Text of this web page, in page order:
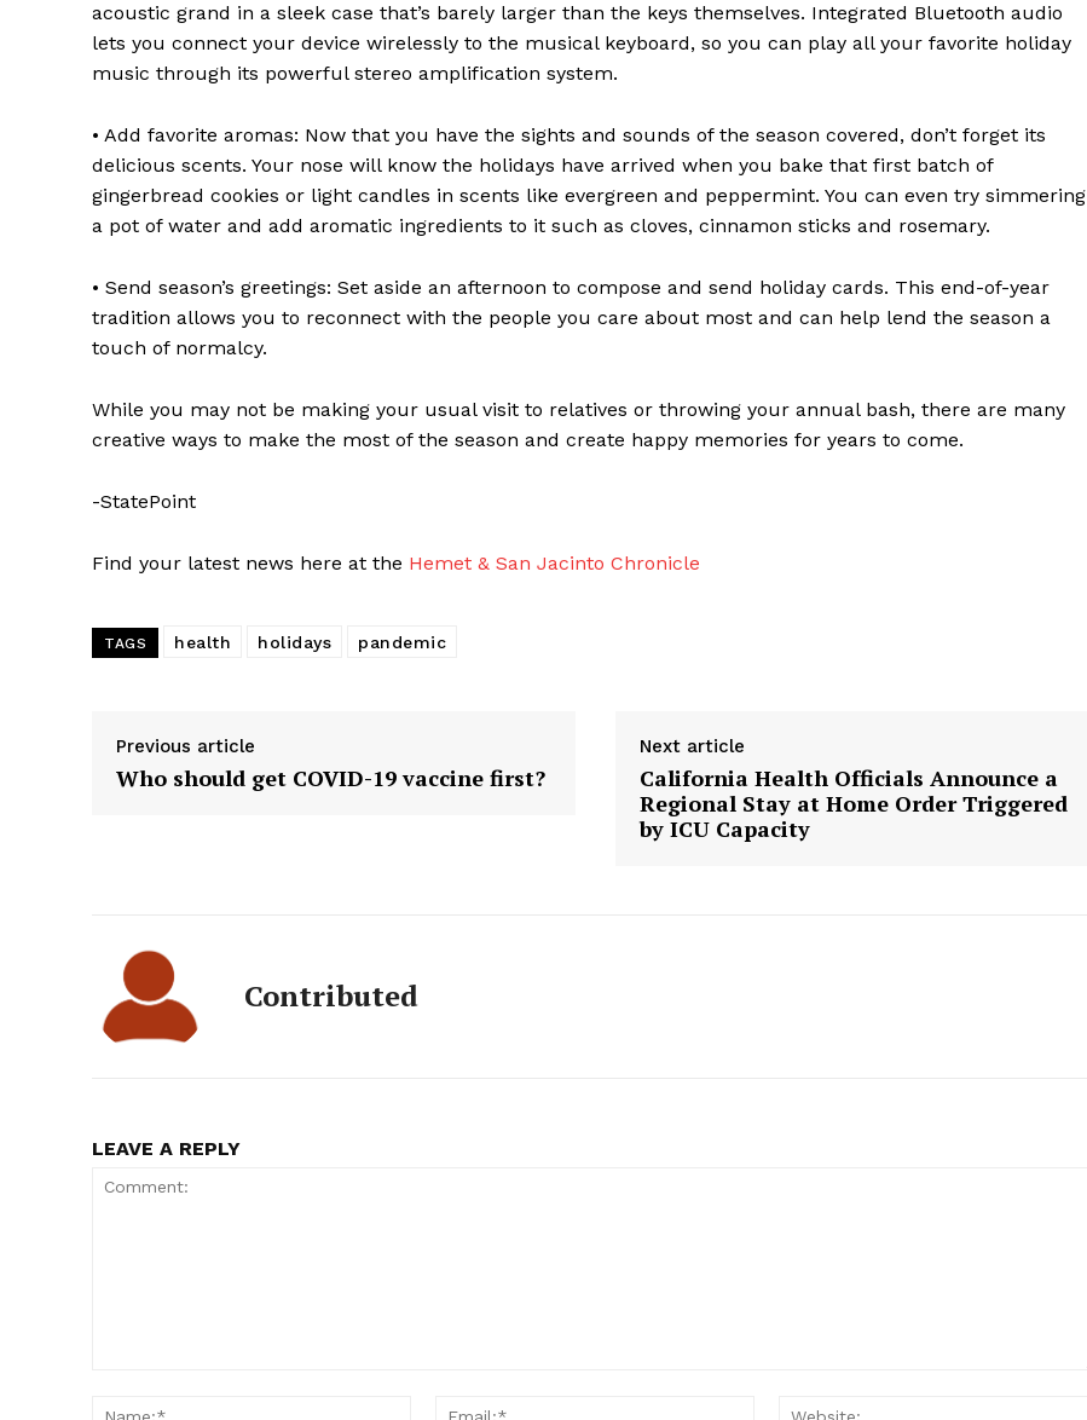
acoustic grand in a sleek case that’s barely larger than the keys themselves. Integrated Bluetooth audio
lets you connect your device wirelessly to the musical keyboard, so you can play all your favorite holiday
music through its powerful stereo amplification system.
• Add favorite aromas: Now that you have the sights and sounds of the season covered, don’t forget its
delicious scents. Your nose will know the holidays have arrived when you bake that first batch of
gingerbread cookies or light candles in scents like evergreen and peppermint. You can even try simmering
a pot of water and add aromatic ingredients to it such as cloves, cinnamon sticks and rosemary.
• Send season’s greetings: Set aside an afternoon to compose and send holiday cards. This end-of-year
tradition allows you to reconnect with the people you care about most and can help lend the season a
touch of normalcy.
While you may not be making your usual visit to relatives or throwing your annual bash, there are many
creative ways to make the most of the season and create happy memories for years to come.
-StatePoint
Find your latest news here at the Hemet & San Jacinto Chronicle
TAGS health holidays pandemic
Previous article
Who should get COVID-19 vaccine first?
Next article
California Health Officials Announce a
Regional Stay at Home Order Triggered
by ICU Capacity
Contributed
LEAVE A REPLY
Name:*
Email:*